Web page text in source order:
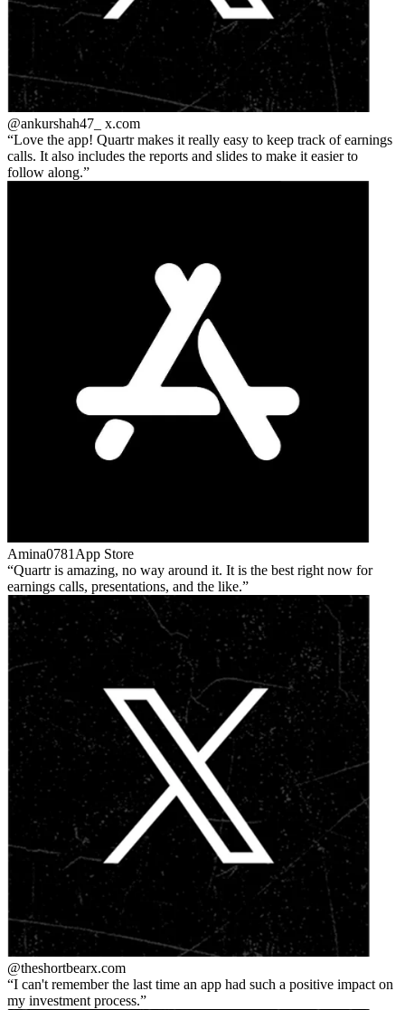
@ankurshah47_ x.com
Love the app! Quartr makes it really easy to keep track of earnings
calls. It also includes the reports and slides to make it easier to
follow along.
Amina0781 App Store
Quartr is amazing, no way around it. It is the best right now for
earnings calls, presentations, and the like.
@theshortbearx.com
I can't remember the last time an app had such a positive impact on
my investment process.